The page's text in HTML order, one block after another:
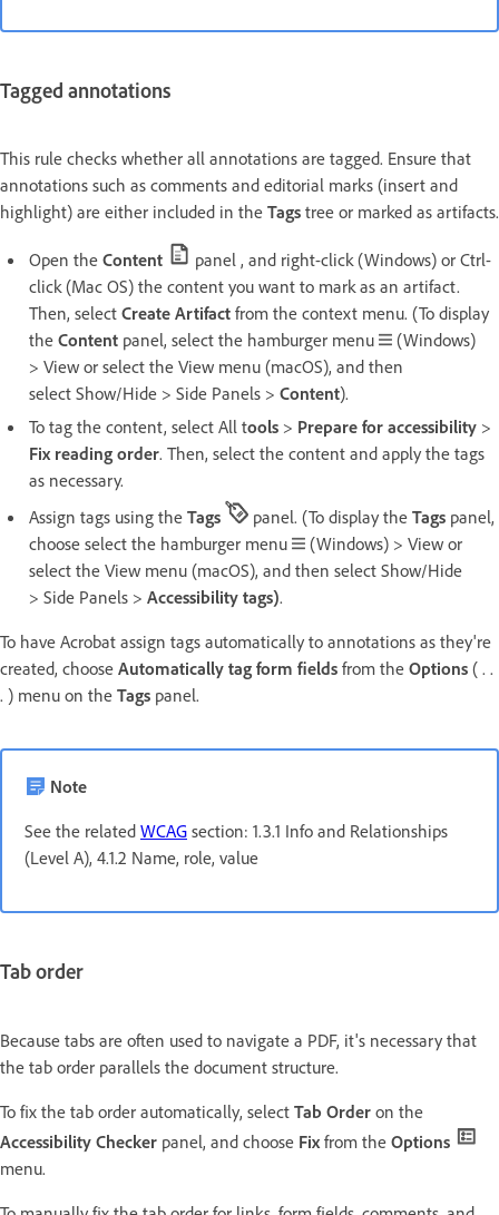
Tagged annotations
This rule checks whether all annotations are tagged. Ensure that
annotations such as comments and editorial marks (insert and
highlight) are either included in the Tags tree or marked as artifacts.
Open the Content
panel , and right-click (Windows) or Ctrl-
click (Mac OS) the content you want to mark as an artifact.
Then, select Create Artifact from the context menu. (To display
the Content panel, select the hamburger menu
(Windows)
> View or select the View menu (macOS), and then
select Show/Hide > Side Panels > Content).
To tag the content, select All tools > Prepare for accessibility >
Fix reading order. Then, select the content and apply the tags
as necessary.
Assign tags using the Tags panel. (To display the Tags panel,
choose select the hamburger menu
(Windows) > View or
select the View menu (macOS), and then select Show/Hide
> Side Panels > Accessibility tags).
To have Acrobat assign tags automatically to annotations as they're
created, choose Automatically tag form fields from the Options ( . .
. ) menu on the Tags panel.
Note
See the related WCAG section: 1.3.1 Info and Relationships
(Level A), 4.1.2 Name, role, value
Tab order
Because tabs are often used to navigate a PDF, it's necessary that
the tab order parallels the document structure.
To fix the tab order automatically, select Tab Order on the
Accessibility Checker panel, and choose Fix from the Options
menu.